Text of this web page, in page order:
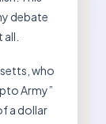
debate
who
Army”
a dollar